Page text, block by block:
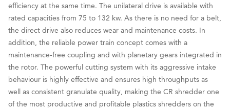
efficiency at the same time. The unilateral drive is available with
rated capacities from 75 to 132 kw. As there is no need for a belt,
the direct drive also reduces wear and maintenance costs. In
addition, the reliable power train concept comes with a
maintenance-free coupling and with planetary gears integrated in
the rotor. The powerful cutting system with its aggressive intake
behaviour is highly effective and ensures high throughputs as
well as consistent granulate quality, making the CR shredder one
of the most productive and profitable plastics shredders on the